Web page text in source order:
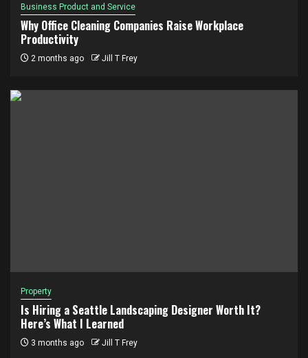
Business Product and Service
Why Office Cleaning Companies Raise Workplace
Productivity
2 months ago Jill T Frey
Property
Is Hiring a Seattle Landscaping Designer Worth It?
Here’s What I Learned
3 months ago Jill T Frey